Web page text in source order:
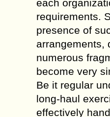
each
requirements.
presence of
arrangements,
numerous
become very
Be it regular
long-haul
effectively